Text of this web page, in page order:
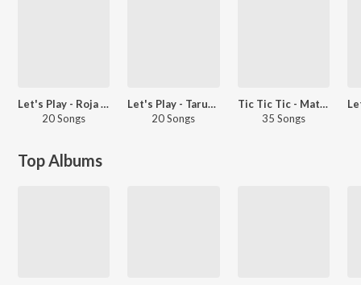
Let's Play - Roja - Telugu
20 Songs
Let's Play - Tarun Chandra
20 Songs
Tic Tic Tic - Matinee Masala
35 Songs
Top Albums